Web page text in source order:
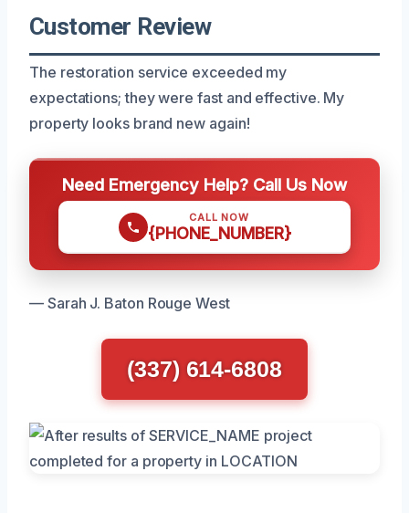
Customer Review
The restoration service exceeded my
expectations; they were fast and effective. My
property looks brand new again!
Need Emergency Help? Call Us Now
CALL NOW
{PHONE_NUMBER}
— Sarah J. Baton Rouge West
(337) 614-6808